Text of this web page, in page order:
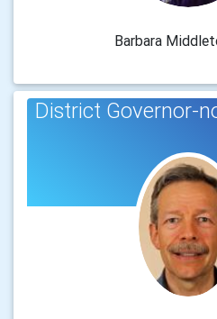
Barbara
District Governor-